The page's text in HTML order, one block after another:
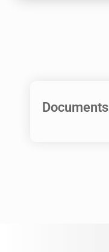
Documents